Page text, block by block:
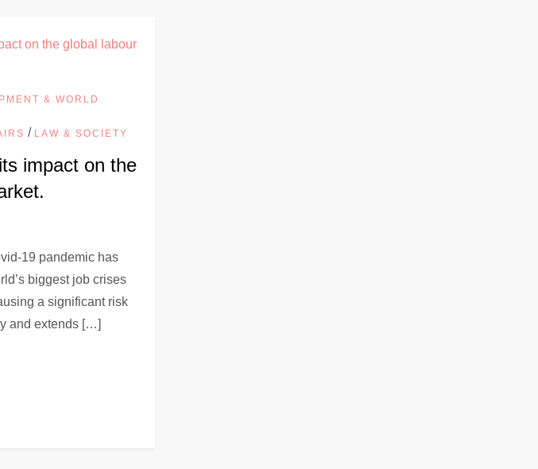
& WORLD
/ LAW & SOCIETY
impact on the
19 pandemic has
biggest job crises
a significant risk
and extends […]